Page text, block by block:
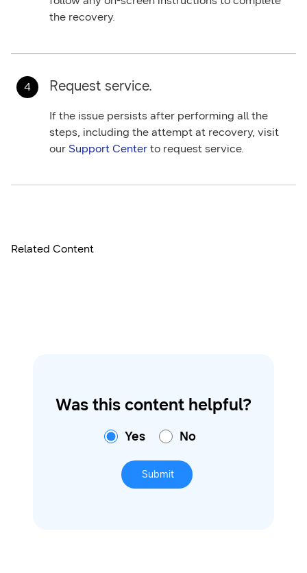
the recovery.
Request service.
If the issue persists after performing all the
steps, including the attempt at recovery, visit
our Support Center to request service.
Related Content
Was this content helpful?
Yes No
Submit